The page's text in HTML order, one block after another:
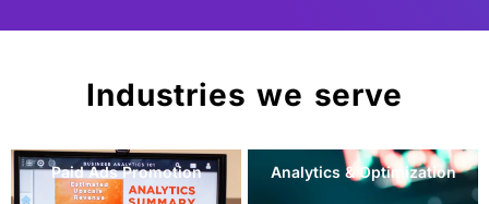
Industries we serve
Analytics & Optimization Video Marketing